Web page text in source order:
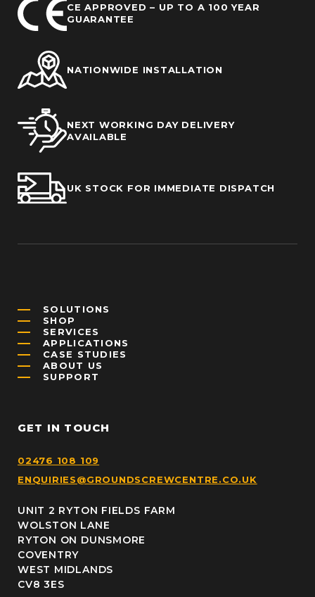
CE APPROVED – UP TO A 100 YEAR
GUARANTEE
NATIONWIDE INSTALLATION
NEXT WORKING DAY DELIVERY
AVAILABLE
UK STOCK FOR IMMEDIATE DISPATCH
SOLUTIONS
SHOP
SERVICES
APPLICATIONS
CASE STUDIES
ABOUT US
SUPPORT
GET IN TOUCH
02476 108 109
ENQUIRIES@GROUNDSCREWCENTRE.CO.UK
UNIT 2 RYTON FIELDS FARM
WOLSTON LANE
RYTON ON DUNSMORE
COVENTRY
WEST MIDLANDS
CV8 3ES